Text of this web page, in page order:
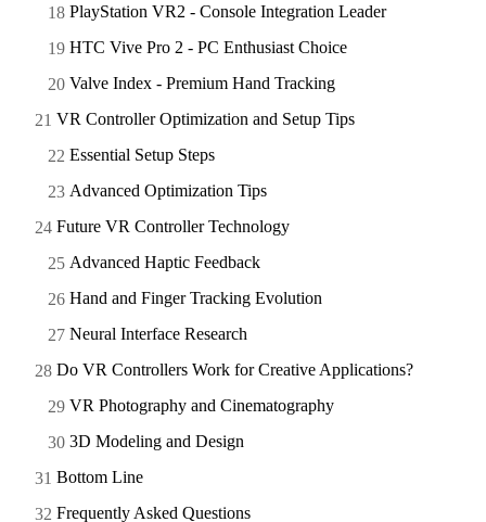
PlayStation VR2 - Console Integration Leader
HTC Vive Pro 2 - PC Enthusiast Choice
Valve Index - Premium Hand Tracking
VR Controller Optimization and Setup Tips
Essential Setup Steps
Advanced Optimization Tips
Future VR Controller Technology
Advanced Haptic Feedback
Hand and Finger Tracking Evolution
Neural Interface Research
Do VR Controllers Work for Creative Applications?
VR Photography and Cinematography
3D Modeling and Design
Bottom Line
Frequently Asked Questions